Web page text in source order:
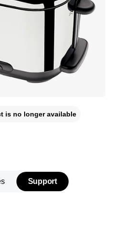
is no longer available
Support